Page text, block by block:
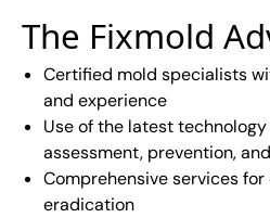
The Fixmold
Certified mold specialists
and experience
Use of the latest
assessment, prevention,
Comprehensive services
eradication